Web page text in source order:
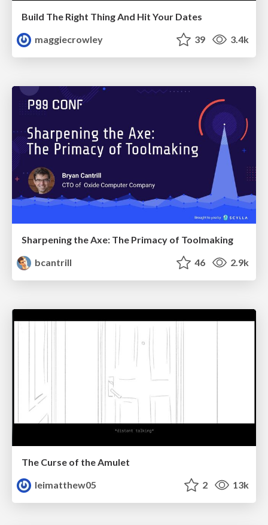
Build The Right Thing And Hit Your Dates
maggiecrowley
39 3.4k
Sharpening the Axe: The Primacy of Toolmaking
bcantrill
46 2.9k
The Curse of the Amulet
leimatthew05
2 13k